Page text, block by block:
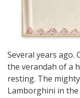
Several years ago.
the verandah of a
resting. The
Lamborghini in